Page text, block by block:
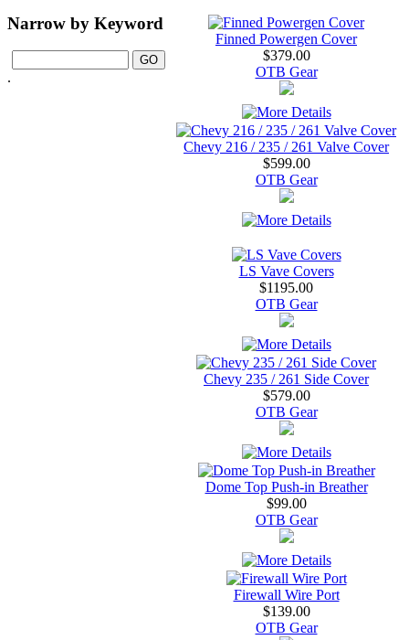
Narrow by Keyword
.
Finned Powergen Cover
$379.00
OTB Gear
Chevy 216 / 235 / 261 Valve Cover
$599.00
OTB Gear
LS Vave Covers
$1195.00
OTB Gear
Chevy 235 / 261 Side Cover
$579.00
OTB Gear
Dome Top Push-in Breather
$99.00
OTB Gear
Firewall Wire Port
$139.00
OTB Gear